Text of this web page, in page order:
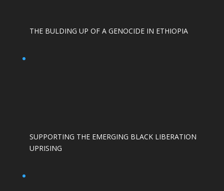
THE BULDING UP OF A GENOCIDE IN ETHIOPIA
SUPPORTING THE EMERGING BLACK LIBERATION
UPRISING